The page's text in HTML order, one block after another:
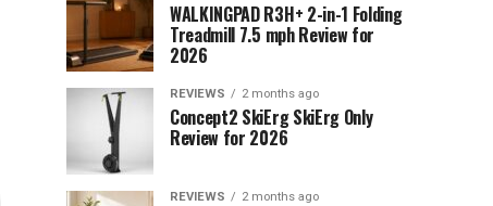
WALKINGPAD R3H+ 2-in-1 Folding
Treadmill 7.5 mph Review for
2026
REVIEWS 2 months ago
Concept2 SkiErg SkiErg Only
Review for 2026
REVIEWS 2 months ago